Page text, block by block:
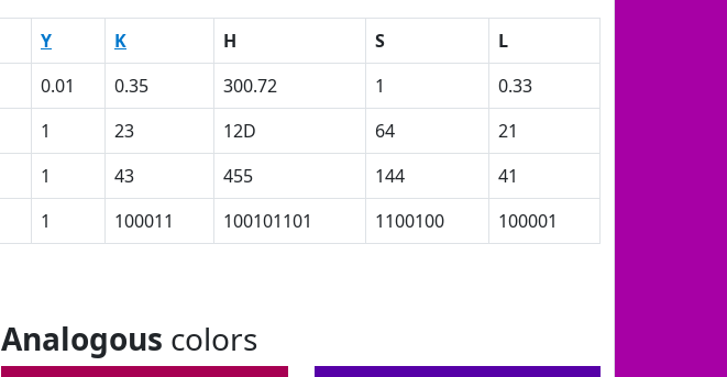
Y K H S
L
0.01 0.35 300.72 1
0.33
1 23 12D 64
21
1 43 455 144
41
1 100011 100101101 1100100 100001
Analogous colors